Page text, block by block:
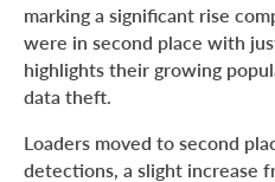
marking a significant rise
were in second place with
highlights their growing
data theft.
Loaders moved to second
detections, a slight increase